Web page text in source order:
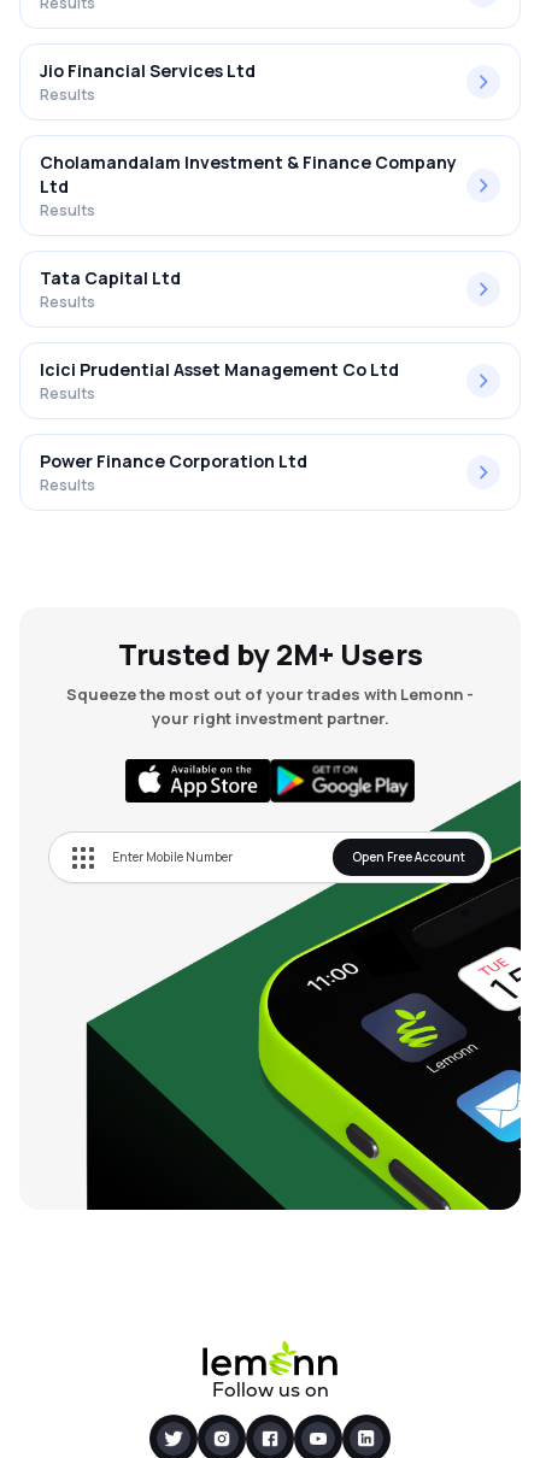
Jio Financial Services Ltd
Results
Cholamandalam Investment & Finance Company
Ltd
Results
Tata Capital Ltd
Results
Icici Prudential Asset Management Co Ltd
Results
Power Finance Corporation Ltd
Results
Trusted by 2M+ Users
Squeeze the most out of your trades with Lemonn -
your right investment partner.
Open Free Account
Follow us on